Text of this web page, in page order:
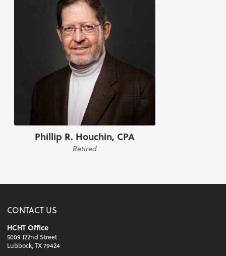
Phillip R. Houchin, CPA
Retired
CONTACT US
HCHT Office
5009 122nd Street
Lubbock, TX 79424